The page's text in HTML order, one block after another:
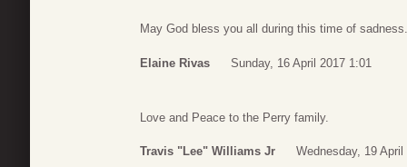
May God bless you all during this time of
Elaine Rivas Sunday, 16 April 2017 1:01
Love and Peace to the Perry family.
Travis "Lee" Williams Jr Wednesday, 19 April